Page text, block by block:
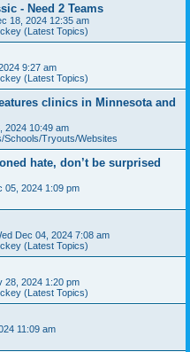
- Need 2 Teams
18, 2024 12:35 am
(Latest Topics)
9:27 am
(Latest Topics)
clinics in Minnesota and
2024 10:49 am
Schools/Tryouts/Websites
hate, don’t be surprised
05, 2024 1:09 pm
Dec 04, 2024 7:08 am
(Latest Topics)
28, 2024 1:20 pm
(Latest Topics)
11:09 am